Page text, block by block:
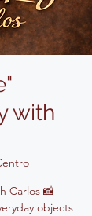
with
Carlos 📸
objects